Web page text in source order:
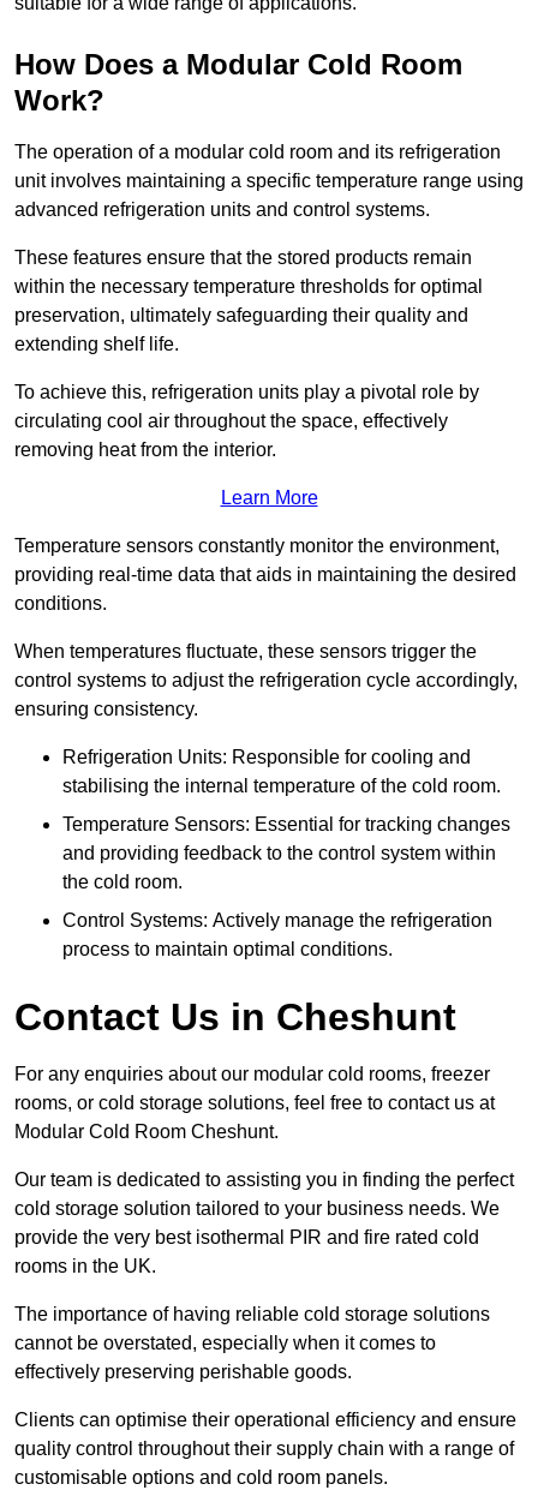
How Does a Modular Cold Room
Work?
The operation of a modular cold room and its refrigeration
unit involves maintaining a specific temperature range using
advanced refrigeration units and control systems.
These features ensure that the stored products remain
within the necessary temperature thresholds for optimal
preservation, ultimately safeguarding their quality and
extending shelf life.
To achieve this, refrigeration units play a pivotal role by
circulating cool air throughout the space, effectively
removing heat from the interior.
Learn More
Temperature sensors constantly monitor the environment,
providing real-time data that aids in maintaining the desired
conditions.
When temperatures fluctuate, these sensors trigger the
control systems to adjust the refrigeration cycle accordingly,
ensuring consistency.
Refrigeration Units: Responsible for cooling and
stabilising the internal temperature of the cold room.
Temperature Sensors: Essential for tracking changes
and providing feedback to the control system within
the cold room.
Control Systems: Actively manage the refrigeration
process to maintain optimal conditions.
Contact Us in Cheshunt
For any enquiries about our modular cold rooms, freezer
rooms, or cold storage solutions, feel free to contact us at
Modular Cold Room Cheshunt.
Our team is dedicated to assisting you in finding the perfect
cold storage solution tailored to your business needs. We
provide the very best isothermal PIR and fire rated cold
rooms in the UK.
The importance of having reliable cold storage solutions
cannot be overstated, especially when it comes to
effectively preserving perishable goods.
Clients can optimise their operational efficiency and ensure
quality control throughout their supply chain with a range of
customisable options and cold room panels.